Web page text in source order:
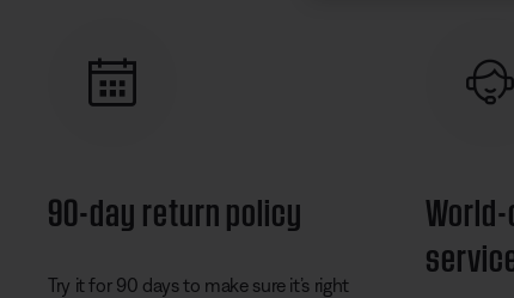
90-day return policy
Try it for 90 days to make sure it’s right